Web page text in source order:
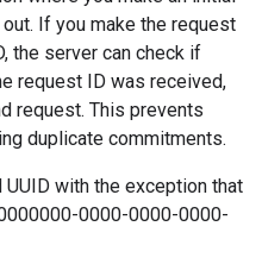
If you make the request
the server can check if
request ID was received,
request. This prevents
duplicate commitments.
with the exception that
0000-0000-0000-